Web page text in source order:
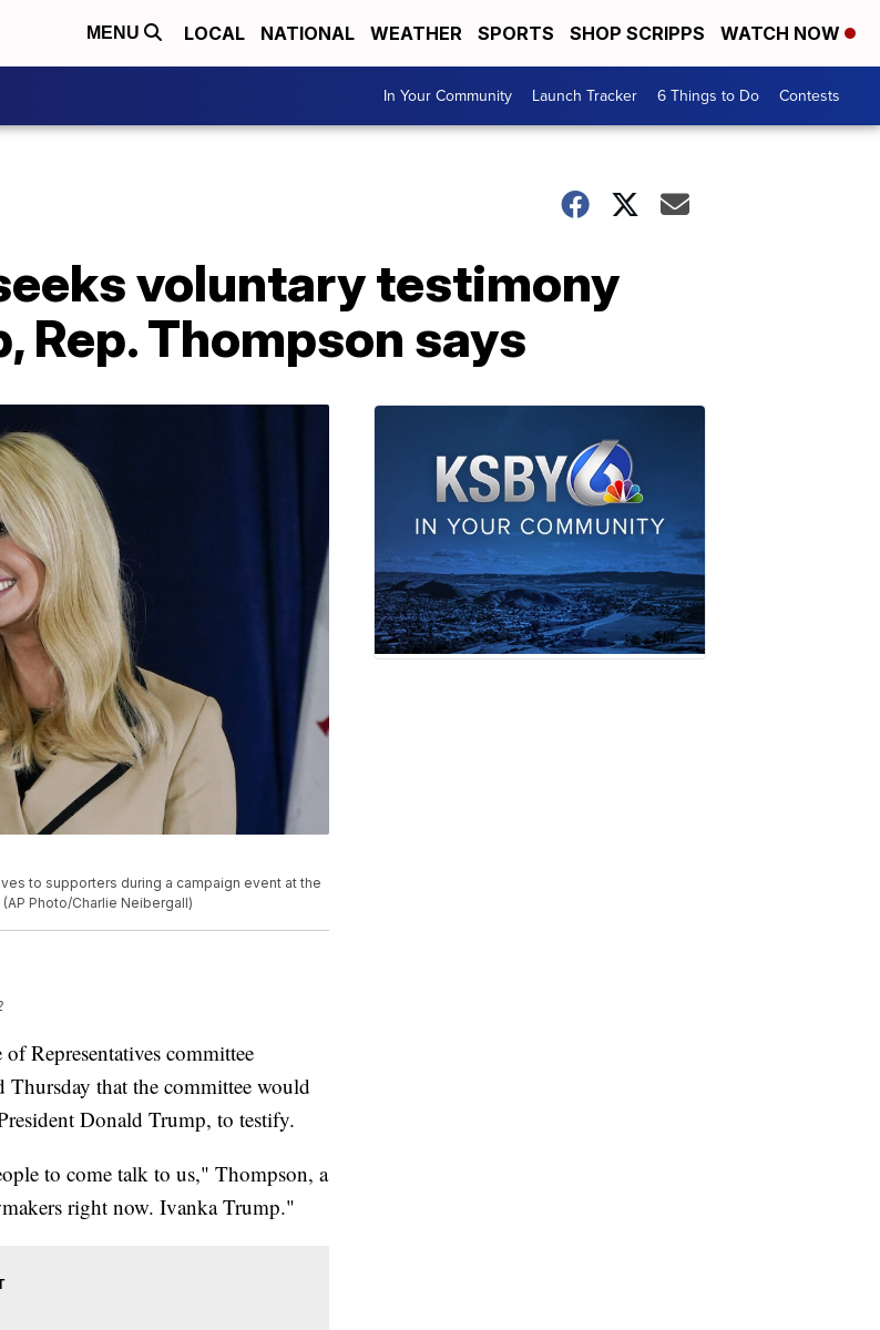
MENU LOCAL NATIONAL WEATHER SPORTS SHOP SCRIPPS WATCH NOW
In Your Community Launch Tracker 6 Things to Do Contests
voluntary testimony
Rep. Thompson says
to supporters during a campaign event at the
Photo/Charlie Neibergall)
Representatives committee
Thursday that the committee would
Donald Trump, to testify.
to come talk to us," Thompson, a
right now. Ivanka Trump."